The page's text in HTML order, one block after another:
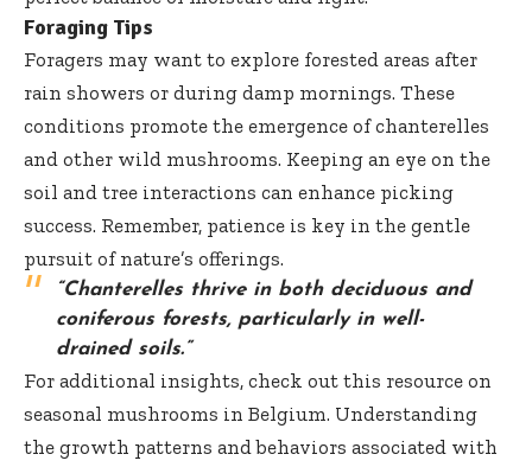
Foraging Tips
Foragers may want to explore forested areas after
rain showers or during damp mornings. These
conditions promote the emergence of chanterelles
and other wild mushrooms. Keeping an eye on the
soil and tree interactions can enhance picking
success. Remember, patience is key in the gentle
pursuit of nature’s offerings.
“Chanterelles thrive in both deciduous and
coniferous forests, particularly in well-
drained soils.”
For additional insights, check out this resource on
seasonal mushrooms in Belgium. Understanding
the growth patterns and behaviors associated with